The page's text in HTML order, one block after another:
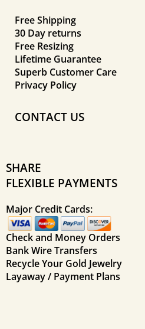
Free Shipping
30 Day returns
Free Resizing
Lifetime Guarantee
Superb Customer Care
Privacy Policy
CONTACT US
SHARE
FLEXIBLE PAYMENTS
Major Credit Cards:
Check and Money Orders
Bank Wire Transfers
Recycle Your Gold Jewelry
Layaway / Payment Plans